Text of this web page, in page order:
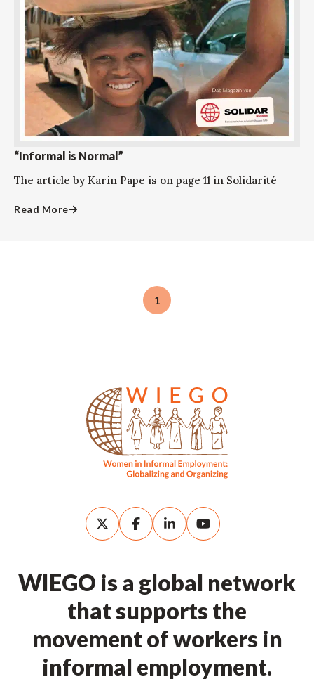
“Informal is Normal”
The article by Karin Pape is on page 11 in Solidarité
Read More
1
WIEGO is a global network
that supports the
movement of workers in
informal employment.